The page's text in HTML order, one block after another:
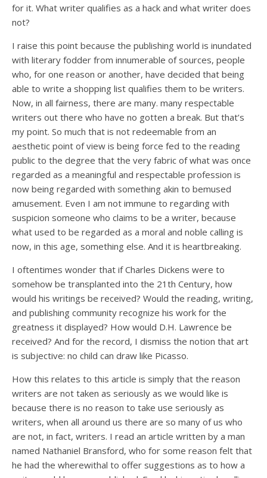
for it. What writer qualifies as a hack and what writer does
not?
I raise this point because the publishing world is inundated
with literary fodder from innumerable of sources, people
who, for one reason or another, have decided that being
able to write a shopping list qualifies them to be writers.
Now, in all fairness, there are many. many respectable
writers out there who have no gotten a break. But that’s
my point. So much that is not redeemable from an
aesthetic point of view is being force fed to the reading
public to the degree that the very fabric of what was once
regarded as a meaningful and respectable profession is
now being regarded with something akin to bemused
amusement. Even I am not immune to regarding with
suspicion someone who claims to be a writer, because
what used to be regarded as a moral and noble calling is
now, in this age, something else. And it is heartbreaking.
I oftentimes wonder that if Charles Dickens were to
somehow be transplanted into the 21th Century, how
would his writings be received? Would the reading, writing,
and publishing community recognize his work for the
greatness it displayed? How would D.H. Lawrence be
received? And for the record, I dismiss the notion that art
is subjective: no child can draw like Picasso.
How this relates to this article is simply that the reason
writers are not taken as seriously as we would like is
because there is no reason to take use seriously as
writers, when all around us there are so many of us who
are not, in fact, writers. I read an article written by a man
named Nathaniel Bransford, who for some reason felt that
he had the wherewithal to offer suggestions as to how a